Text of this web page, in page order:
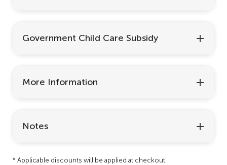
Government Child Care Subsidy
More Information
Notes
* Applicable discounts will be applied at checkout.